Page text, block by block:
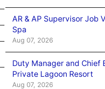
AR & AP Supervisor Job
Spa
Aug 07, 2026
Duty Manager and Chief
Private Lagoon Resort
Aug 07, 2026